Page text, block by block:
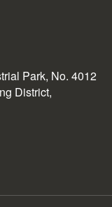
Park, No. 4012
District,